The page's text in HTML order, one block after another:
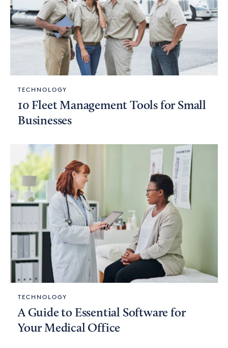
TECHNOLOGY
10 Fleet Management Tools for Small
Businesses
TECHNOLOGY
A Guide to Essential Software for
Your Medical Office